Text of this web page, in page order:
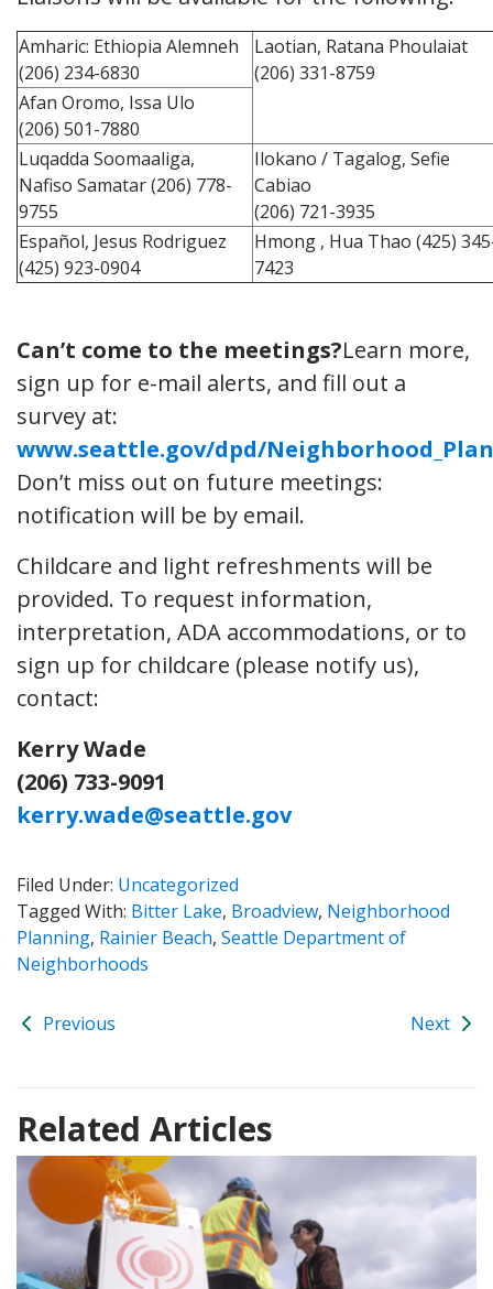
Amharic: Ethiopia Alemneh
(206) 234-6830
Laotian, Ratana Phoulaiat
(206) 331-8759
Afan Oromo, Issa Ulo
(206) 501-7880
Luqadda Soomaaliga,
Nafiso Samatar (206) 778-
9755
Ilokano / Tagalog, Sefie
Cabiao
(206) 721-3935
Español, Jesus Rodriguez
(425) 923-0904
Hmong , Hua Thao (425)
7423
Can’t come to the meetings?Learn more,
sign up for e-mail alerts, and fill out a
survey at:
www.seattle.gov/dpd/
Don’t miss out on future meetings:
notification will be by email.
Childcare and light refreshments will be
provided. To request information,
interpretation, ADA accommodations, or to
sign up for childcare (please notify us),
contact:
Kerry Wade
(206) 733-9091
kerry.wade@seattle.gov
Filed Under: Uncategorized
Tagged With: Bitter Lake, Broadview, Neighborhood
Planning, Rainier Beach, Seattle Department of
Neighborhoods
Previous Next
Related Articles